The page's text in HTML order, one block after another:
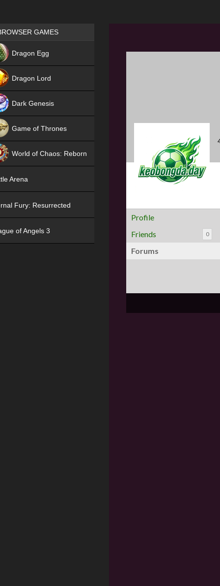
Profile
Friends
0
Forums
Games place
GAMES
Dragon Egg
Dragon Lord
Dark Genesis
Game of Thrones
World of Chaos: Reborn
Arena
Fury: Resurrected
of Angels 3